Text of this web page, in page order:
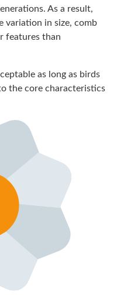
As a result,
variation in size, comb
features than
as long as birds
the core characteristics